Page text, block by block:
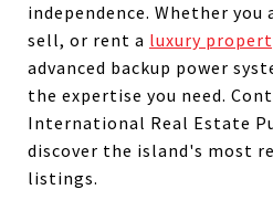
independence. Whether
sell, or rent a luxury
advanced backup power
the expertise you need.
International Real Estate
discover the island's most
listings.